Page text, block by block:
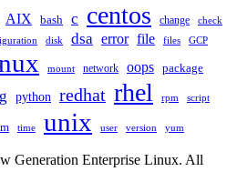
AIX bash c centos change
check
disk dsa error file files GCP
mount network oops package
python redhat rhel rpm script
time unix user version yum
Generation Enterprise Linux. All